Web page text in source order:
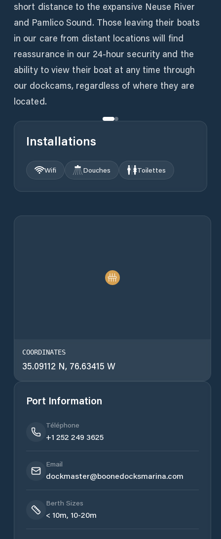
short distance to the expansive Neuse River
and Pamlico Sound. Those leaving their boats
in our care from distant locations will find
reassurance in our 24-hour security and the
ability to view their boat at any time through
our dockcams, regardless of where they are
located.
Installations
Wifi Douches Toilettes
COORDINATES
35.09112 N, 76.63415 W
Port Information
Téléphone
+1 252 249 3625
Email
dockmaster@boonedocksmarina.com
Berth Sizes
< 10m, 10-20m